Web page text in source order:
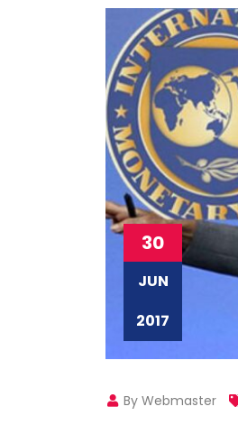
30
JUN
2017
By Webmaster